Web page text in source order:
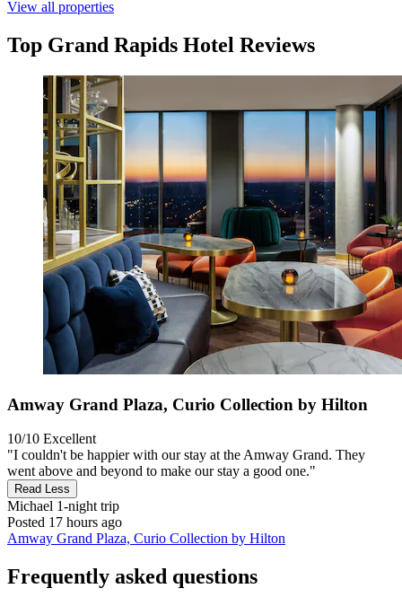
View all properties
Top Grand Rapids Hotel Reviews
Amway Grand Plaza, Curio Collection by Hilton
10/10 Excellent
"I couldn't be happier with our stay at the Amway Grand. They
went above and beyond to make our stay a good one."
Read Less
Michael 1-night trip
Posted 17 hours ago
Amway Grand Plaza, Curio Collection by Hilton
Frequently asked questions